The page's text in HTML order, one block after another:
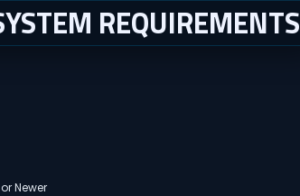
REQUIREMENTS
Newer